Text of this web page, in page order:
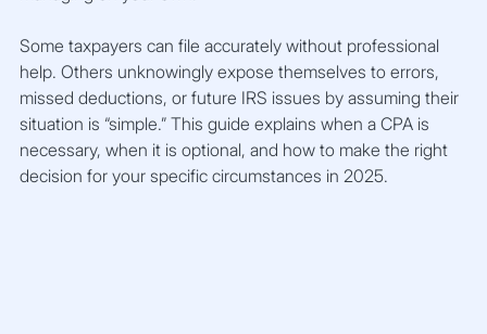
Some taxpayers can file accurately without professional
help. Others unknowingly expose themselves to errors,
missed deductions, or future IRS issues by assuming their
situation is “simple.” This guide explains when a CPA is
necessary, when it is optional, and how to make the right
decision for your specific circumstances in 2025.